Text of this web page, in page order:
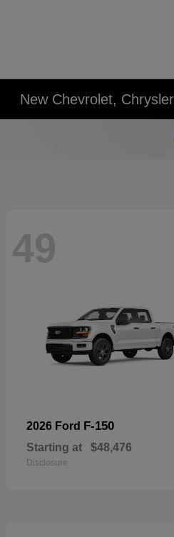
New Chevrolet,
49
2026 Ford F-150
Starting at $48,476
Disclosure